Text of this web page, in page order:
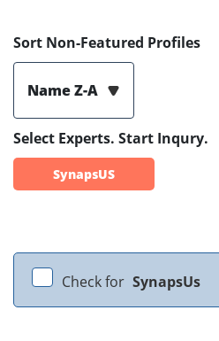
Sort Non-Featured Profiles
Name Z-A
Select Experts. Start Inqury.
SynapsUS
Check for SynapsUs